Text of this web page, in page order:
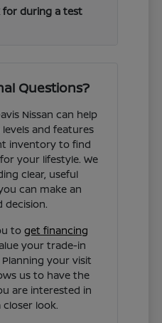
for during a test
Questions?
Nissan can help
and features
inventory to find
your lifestyle. We
clear, useful
can make an
decision.
toget financing
your trade-in
your visit
us to have the
are interested in
look.